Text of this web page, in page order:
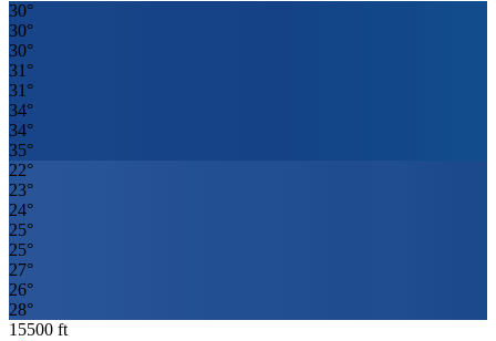
30°
30°
30°
31 °
31 °
34°
34°
35°
22°
23°
24°
25°
25°
27°
26°
28°
15500 ft